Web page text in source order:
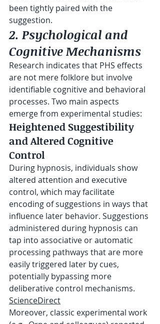
been tightly paired with the
suggestion.
2. Psychological and
Cognitive Mechanisms
Research indicates that PHS effects
are not mere folklore but involve
identifiable cognitive and behavioral
processes. Two main aspects
emerge from experimental studies:
Heightened Suggestibility
and Altered Cognitive
Control
During hypnosis, individuals show
altered attention and executive
control, which may facilitate
encoding of suggestions in ways that
influence later behavior. Suggestions
administered during hypnosis can
tap into associative or automatic
processing pathways that are more
easily triggered later by cues,
potentially bypassing more
deliberative control mechanisms.
ScienceDirect
Moreover, classic experimental work